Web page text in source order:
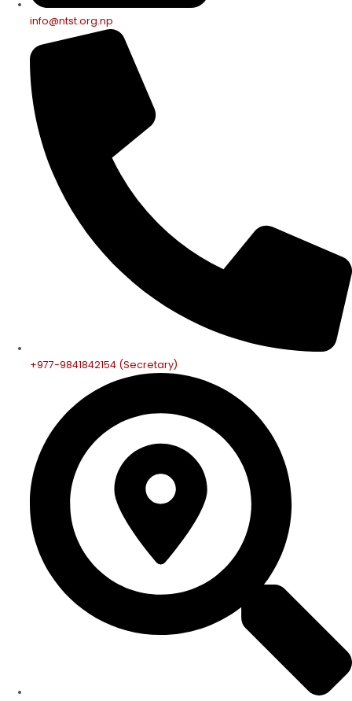
info@ntst.org.np
+977-9841842154 (Secretary)